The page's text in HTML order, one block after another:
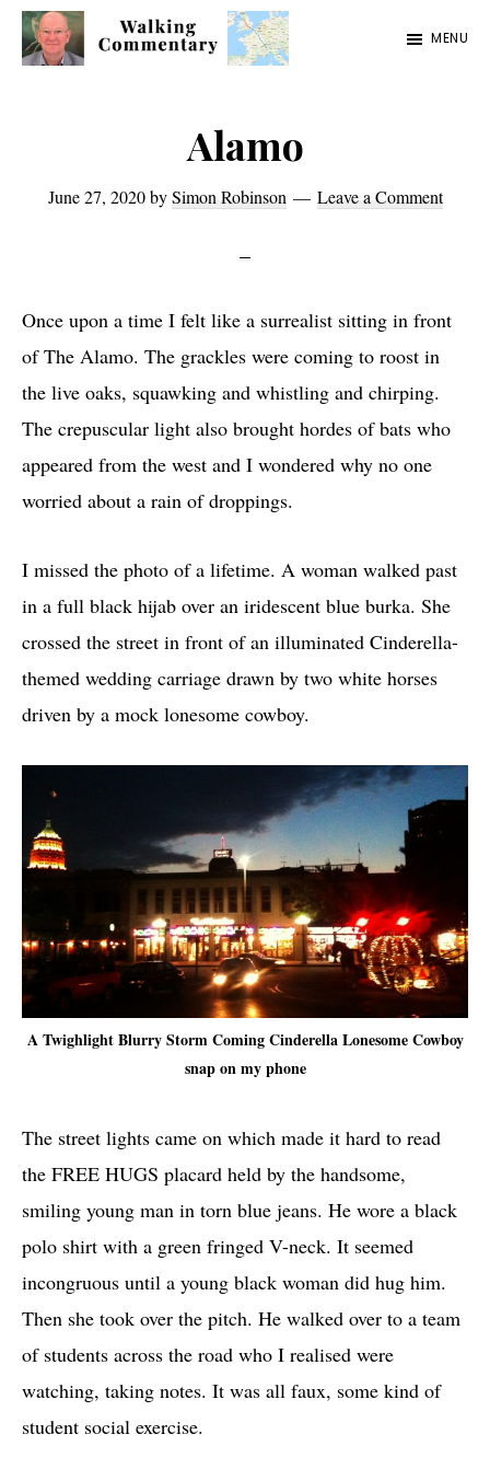
Skip
Skip
Skip
from
in
2023
MENU
Alamo
June 27, 2020bySimon Robinson Leave a Comment
Once upon a time I felt like a surrealist sitting in front
of The Alamo. The grackles were coming to roost in
the live oaks, squawking and whistling and chirping.
The crepuscular light also brought hordes of bats who
appeared from the west and I wondered why no one
worried about a rain of droppings.
I missed the photo of a lifetime. A woman walked past
in a full black hijab over an iridescent blue burka. She
crossed the street in front of an illuminated Cinderella-
themed wedding carriage drawn by two white horses
driven by a mock lonesome cowboy.
A Twighlight Blurry Storm Coming Cinderella Lonesome Cowboy
snap on my phone
The street lights came on which made it hard to read
the FREE HUGS placard held by the handsome,
smiling young man in torn blue jeans. He wore a black
polo shirt with a green fringed V-neck. It seemed
incongruous until a young black woman did hug him.
Then she took over the pitch. He walked over to a team
of students across the road who I realised were
watching, taking notes. It was all faux, some kind of
student social exercise.